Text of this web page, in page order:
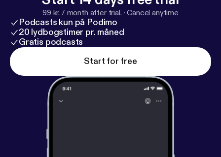
Livestreams start so you don’t miss out! We hope
you are blessed by the service! -The Godspeak
Team
99 kr. / month after trial. ·Cancel anytime
Podcasts kun på Podimo
20 lydbogstimer pr. måned
Gratis podcasts
Start for free